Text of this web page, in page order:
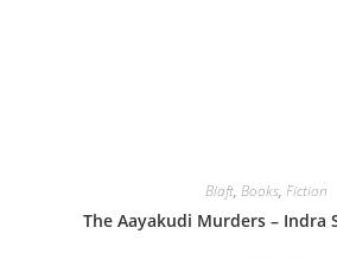
Blaft, Books, Fiction
The Aayakudi Murders – Indra